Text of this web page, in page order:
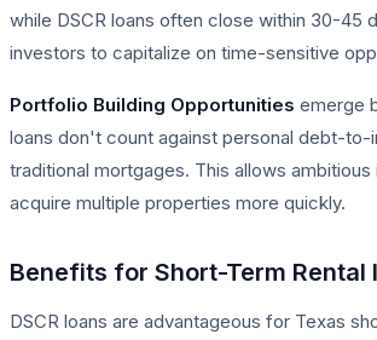
while DSCR loans often close within 30-45
investors to capitalize on time-sensitive
Portfolio Building Opportunities emerge
loans don't count against personal debt-to-
traditional mortgages. This allows
acquire multiple properties more quickly.
Benefits for Short-Term Rental
DSCR loans are advantageous for Texas